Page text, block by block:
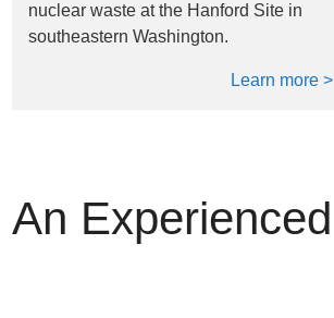
nuclear waste at the Hanford Site in
southeastern Washington.
Learn more >
An